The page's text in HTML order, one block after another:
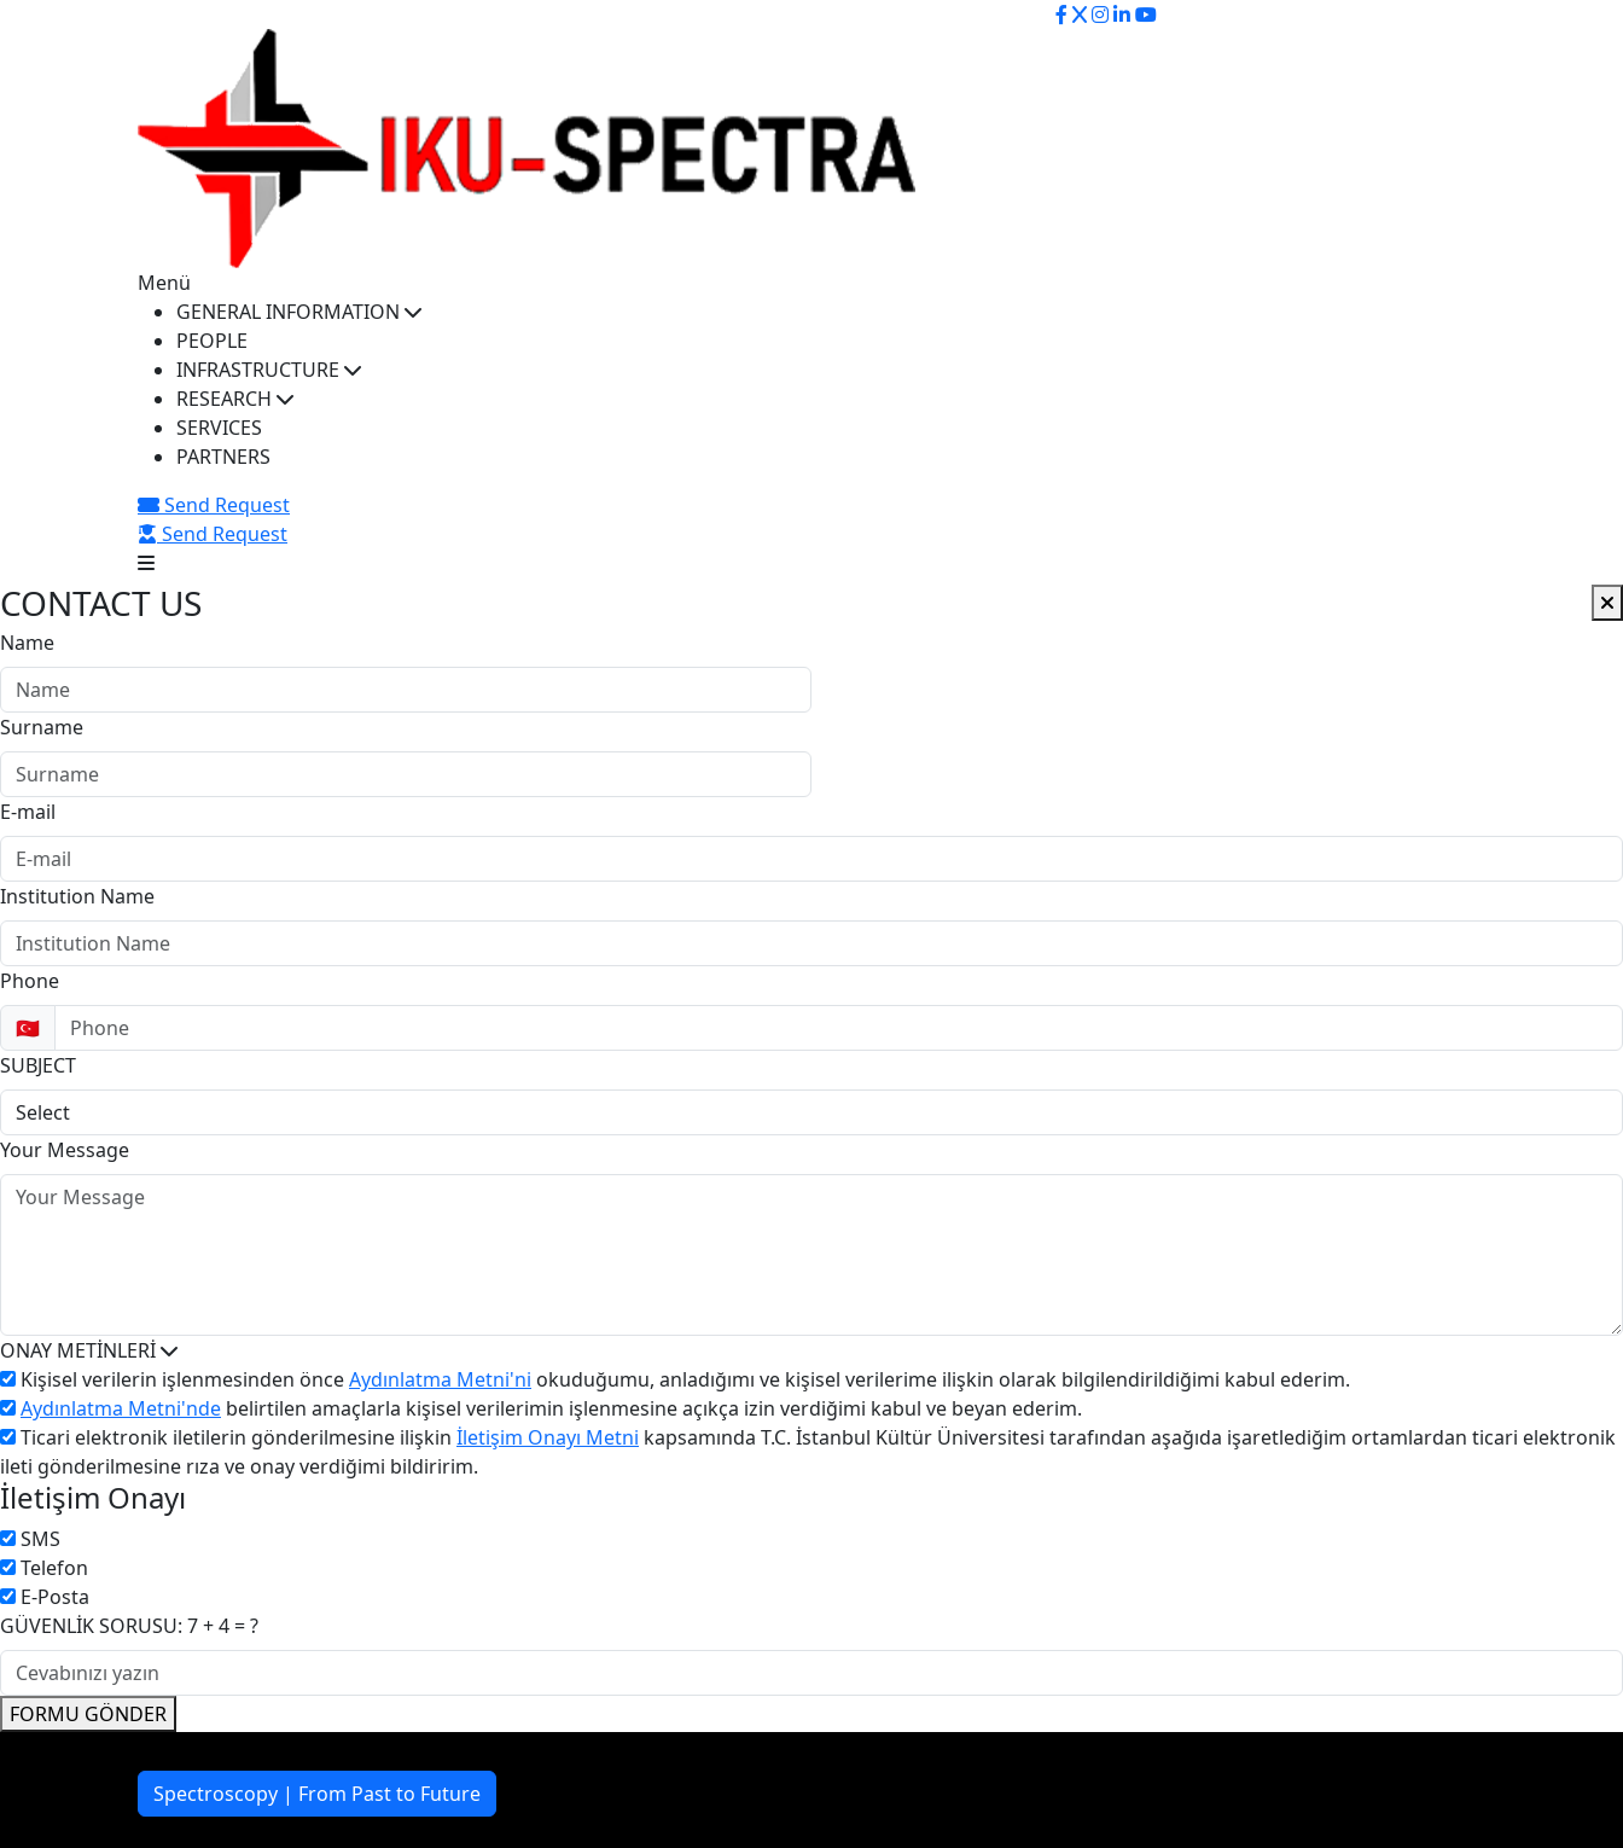
Menü
GENERAL INFORMATION
PEOPLE
INFRASTRUCTURE
RESEARCH
SERVICES
PARTNERS
Send Request
Send Request
CONTACT US
Name
Surname
E-mail
Institution Name
Phone
🇹🇷
SUBJECT
Your Message
ONAY METİNLERİ
Kişisel verilerin işlenmesinden önceAydınlatma Metni'ni okuduğumu, anladığımı ve kişisel verilerime ilişkin olarak bilgilendirildiğimi kabul ederim.
Aydınlatma Metni'nde belirtilen amaçlarla kişisel verilerimin işlenmesine açıkça izin verdiğimi kabul ve beyan ederim.
Ticari elektronik iletilerin gönderilmesine ilişkin İletişim Onayı Metni kapsamında T.C. İstanbul Kültür Üniversitesi tarafından aşağıda işaretlediğim ortamlardan ticari elektronik
ileti gönderilmesine rıza ve onay verdiğimi bildiririm.
İletişim Onayı
SMS
Telefon
E-Posta
GÜVENLİK SORUSU: 7 + 4 = ?
FORMU GÖNDER
Click Here